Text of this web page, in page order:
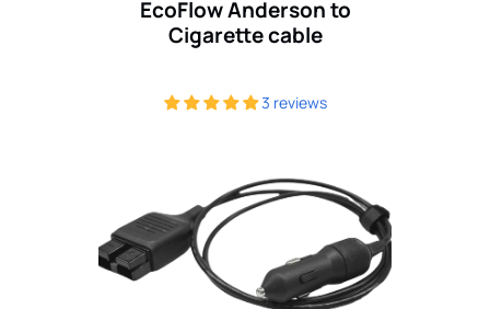
3 reviews
EcoFlow Anderson to
Cigarette cable